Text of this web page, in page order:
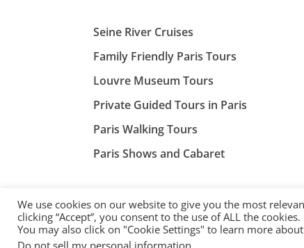
Seine River Cruises
Family Friendly Paris Tours
Louvre Museum Tours
Private Guided Tours in Paris
Paris Walking Tours
Paris Shows and Cabaret
ParisTourist.info
We use cookies on our website to give you the most
clicking “Accept”, you consent to the use of ALL the cookies.
You may also click on "Cookie Settings" to learn more
Do not sell my personal information